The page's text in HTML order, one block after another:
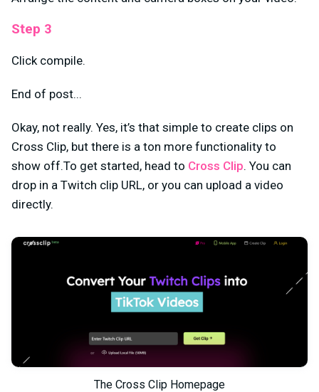
Step 3
Click compile.
End of post...
Okay, not really. Yes, it’s that simple to create clips on
Cross Clip, but there is a ton more functionality to
show off.To get started, head to Cross Clip. You can
drop in a Twitch clip URL, or you can upload a video
directly.
The Cross Clip Homepage